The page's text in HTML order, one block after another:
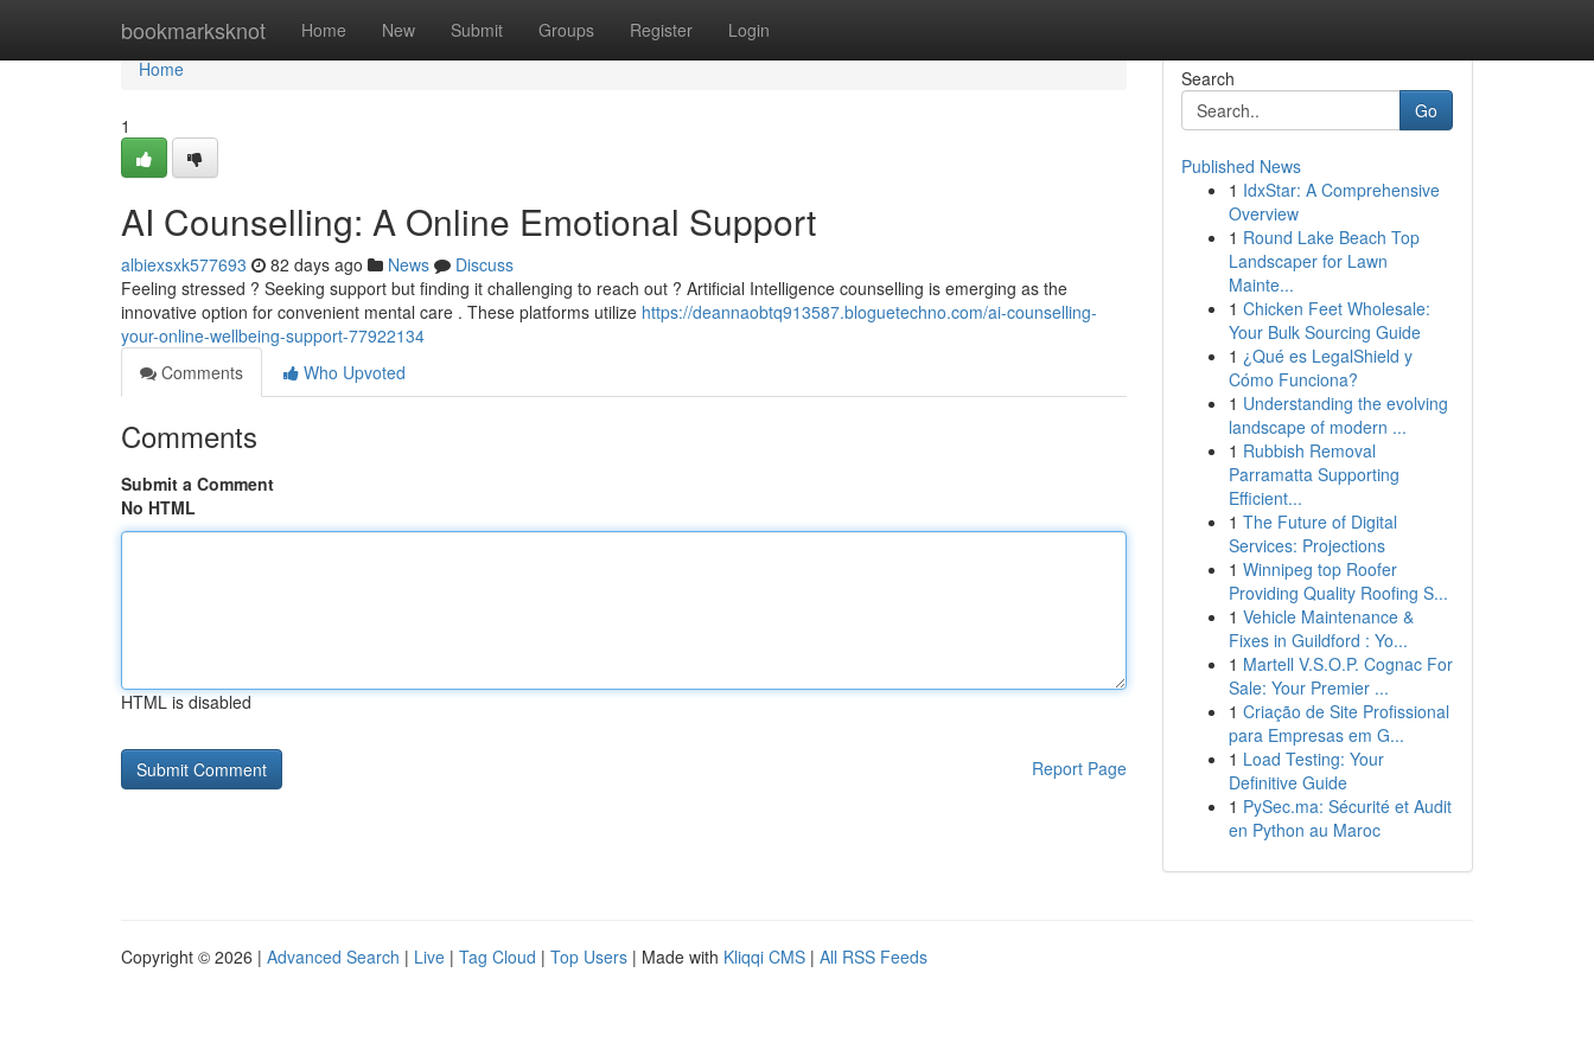
bookmarksknot Home New Submit Groups Register Login
Home
Home
1
AI Counselling: A Online Emotional Support
albiexsxk577693 82 days ago News
Discuss
Feeling stressed ? Seeking support but finding it challenging to reach out ? Artificial Intelligence counselling is emerging as the
innovative option for convenient mental care . These platforms utilize https://deannaobtq913587.bloguetechno.com/ai-counselling-
your-online-wellbeing-support-77922134
Comments
Who Upvoted
Comments
Submit a Comment
No HTML
HTML is disabled
Report Page
Search
Go
Published News
1 IdxStar: A Comprehensive
Overview
1 Round Lake Beach Top
Landscaper for Lawn
Mainte...
1 Chicken Feet Wholesale:
Your Bulk Sourcing Guide
1 ¿Qué es LegalShield y
Cómo Funciona?
1 Understanding the evolving
landscape of modern ...
1 Rubbish Removal
Parramatta Supporting
Efficient...
1 The Future of Digital
Services: Projections
1 Winnipeg top Roofer
Providing Quality Roofing S...
1 Vehicle Maintenance &
Fixes in Guildford : Yo...
1 Martell V.S.O.P. Cognac For
Sale: Your Premier ...
1 Criação de Site Profissional
para Empresas em G...
1 Load Testing: Your
Definitive Guide
1 PySec.ma: Sécurité et Audit
en Python au Maroc
Copyright © 2026 | Advanced Search | Live | Tag Cloud | Top Users | Made with Kliqqi CMS | All RSS Feeds